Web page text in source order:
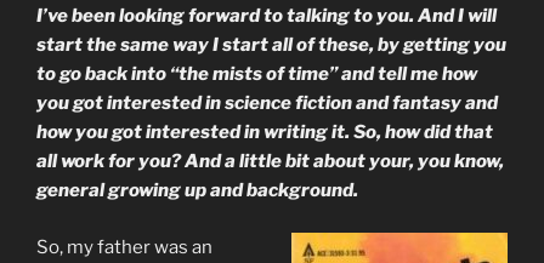
I’ve been looking forward to talking to you. And I will
start the same way I start all of these, by getting you
to go back into “the mists of time” and tell me how
you got interested in science fiction and fantasy and
how you got interested in writing it. So, how did that
all work for you? And a little bit about your, you know,
general growing up and background.
So, my father was an